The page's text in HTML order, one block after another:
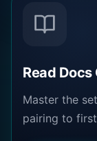
Read
Master the
pairing to